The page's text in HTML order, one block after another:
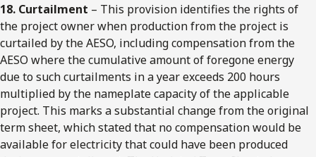
18. Curtailment – This provision identifies the rights of
the project owner when production from the project is
curtailed by the AESO, including compensation from the
AESO where the cumulative amount of foregone energy
due to such curtailments in a year exceeds 200 hours
multiplied by the nameplate capacity of the applicable
project. This marks a substantial change from the original
term sheet, which stated that no compensation would be
available for electricity that could have been produced